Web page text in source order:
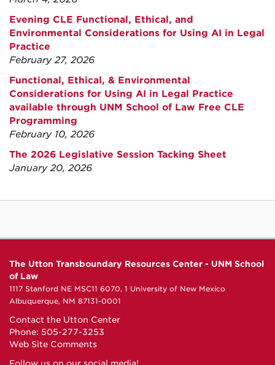
Evening CLE Functional, Ethical, and
Environmental Considerations for Using AI in Legal
Practice
February 27, 2026
Functional, Ethical, & Environmental
Considerations for Using AI in Legal Practice
available through UNM School of Law Free CLE
Programming
February 10, 2026
The 2026 Legislative Session Tacking Sheet
January 20, 2026
The Utton Transboundary Resources Center - UNM School
of Law
1117 Stanford NE MSC11 6070, 1 University of New Mexico
Albuquerque, NM 87131-0001
Contact the Utton Center
Phone: 505-277-3253
Web Site Comments